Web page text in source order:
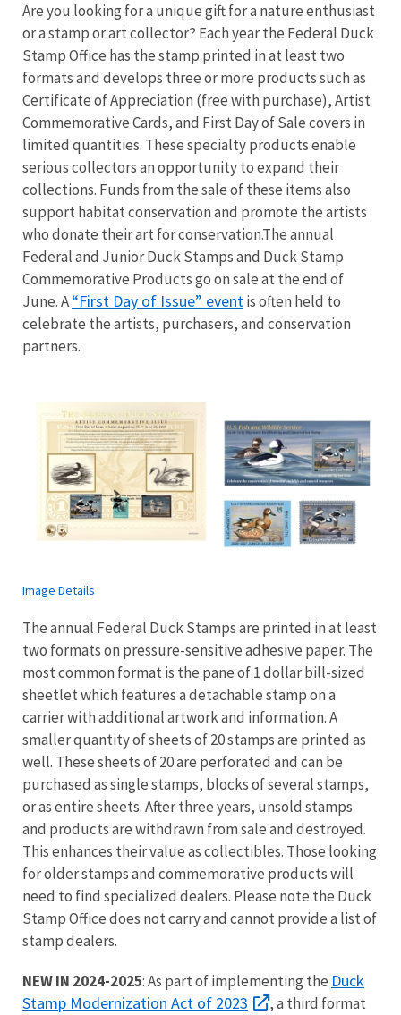
Are you looking for a unique gift for a nature enthusiast
or a stamp or art collector? Each year the Federal Duck
Stamp Office has the stamp printed in at least two
formats and develops three or more products such as
Certificate of Appreciation (free with purchase), Artist
Commemorative Cards, and First Day of Sale covers in
limited quantities. These specialty products enable
serious collectors an opportunity to expand their
collections. Funds from the sale of these items also
support habitat conservation and promote the artists
who donate their art for conservation.The annual
Federal and Junior Duck Stamps and Duck Stamp
Commemorative Products go on sale at the end of
June. A“First Day of Issue” eventis often held to
celebrate the artists, purchasers, and conservation
partners.
Image Details
The annual Federal Duck Stamps are printed in at least
two formats on pressure-sensitive adhesive paper. The
most common format is the pane of 1 dollar bill-sized
sheetlet which features a detachable stamp on a
carrier with additional artwork and information. A
smaller quantity of sheets of 20 stamps are printed as
well. These sheets of 20 are perforated and can be
purchased as single stamps, blocks of several stamps,
or as entire sheets. After three years, unsold stamps
and products are withdrawn from sale and destroyed.
This enhances their value as collectibles. Those looking
for older stamps and commemorative products will
need to find specialized dealers. Please note the Duck
Stamp Office does not carry and cannot provide a list of
stamp dealers.
NEW IN 2024-2025: As part of implementing the Duck
Stamp Modernization Act of 2023
, a third format